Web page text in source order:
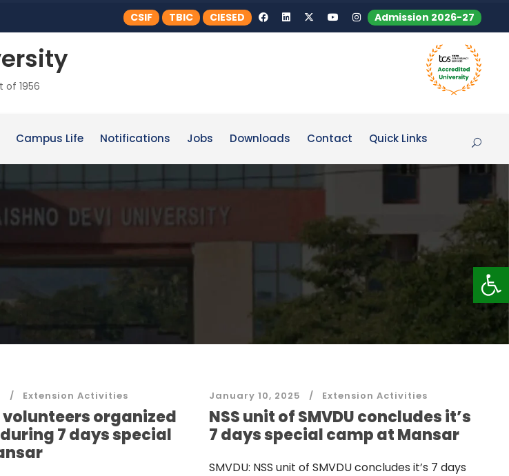
CSIF TBIC CIESED Admission 2026-27
of 1956
Campus Life Notifications Jobs Downloads Contact Quick Links
Extension Activities
volunteers organized
7 days special
January 10, 2025 Extension Activities
NSS unit of SMVDU concludes it’s
7 days special camp at Mansar
SMVDU: NSS unit of SMVDU concludes it’s 7 days